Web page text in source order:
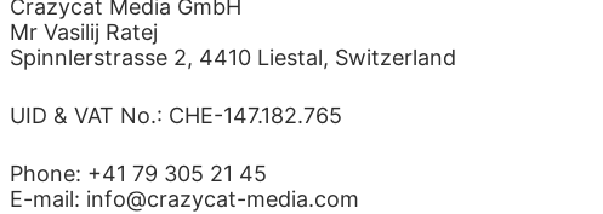
Crazycat Media GmbH
Mr Vasilij Ratej
Spinnlerstrasse 2, 4410 Liestal, Switzerland
UID & VAT No.: CHE-147.182.765
Phone: +41 79 305 21 45
E-mail: info@crazycat-media.com